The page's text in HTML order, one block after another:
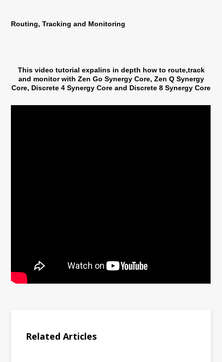
Routing, Tracking and Monitoring
This video tutorial expalins in depth how to route,track
and monitor with Zen Go Synergy Core, Zen Q Synergy
Core, Discrete 4 Synergy Core and Discrete 8 Synergy Core
Related Articles